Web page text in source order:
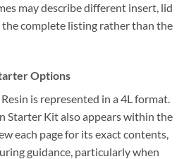
may describe different insert, lid
the complete listing rather than the
Options
is represented in a 4L format.
Starter Kit also appears within the
each page for its exact contents,
guidance, particularly when